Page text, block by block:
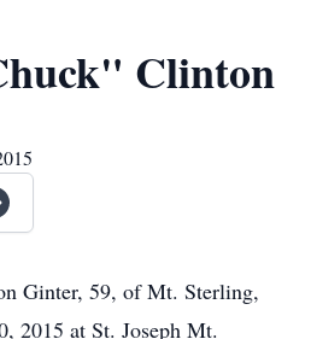
Clinton
Ginter, 59, of Mt. Sterling,
2015 at St. Joseph Mt.